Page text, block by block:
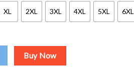
XL 2XL 3XL 4XL 5XL 6XL
V2 Shirt quantity
Buy Now